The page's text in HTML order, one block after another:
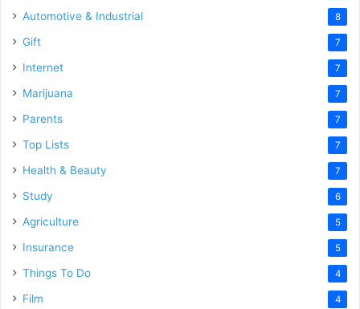
Automotive & Industrial 8
Gift 7
Internet 7
Marijuana 7
Parents 7
Top Lists 7
Health & Beauty 7
Study 6
Agriculture 5
Insurance 5
Things To Do 4
Film 4